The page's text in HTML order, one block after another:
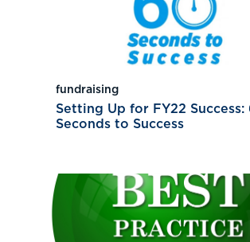
fundraising
Setting Up for FY22 Success:
Seconds to Success